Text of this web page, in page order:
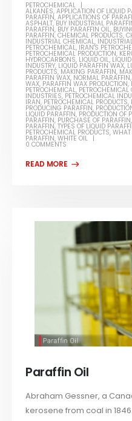
PETROCHEMICAL
ALKANES,APPLICATION OF LIQUID
PARAFFIN,APPLICATIONS OF
ASPHALT,BUY INDUSTRIAL
PARAFFIN, BUY PARAFFIN OIL,
PARAFFIN,CHEMICAL PRODUCTS,
INDUSTRIAL CHEMICAL,
PETROCHEMICAL, IRAN'S
PETROCHEMICAL PRODUCTION,
HYDROCARBONS, LIQUID OIL,
INDUSTRY, LIQUID PARAFFIN WAX,
PRODUCTS, MAKING PARAFFIN,
PARAFFIN WAX, NORMAL PARAFFIN,
WAX, PARAFFIN WAX PRODUCTION,
PETROCHEMICAL,
INDUSTRIES, PETROCHEMICAL
IRAN, PETROCHEMICAL PRODUCTS,
PRODUCING PARAFFIN,
LIQUID PARAFFIN, PRODUCTION OF
PARAFFIN, PURCHASE OF PARAFFIN,
PARAFFIN,TYPES OF LIQUID
PETROCHEMICAL PRODUCTS,
PARAFFIN,WHITE OIL
0 COMMENTS
Paraffin Oil
Abraham Gessner, a
kerosene from coal in